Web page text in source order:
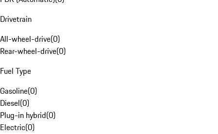
Drivetrain
All-wheel-drive(0)
Rear-wheel-drive(0)
Fuel Type
Gasoline(0)
Diesel(0)
Plug-in hybrid(0)
Electric(0)